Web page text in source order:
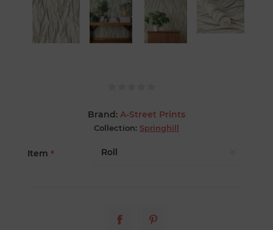
Brand: A-Street Prints
Collection: Springhill
Item *